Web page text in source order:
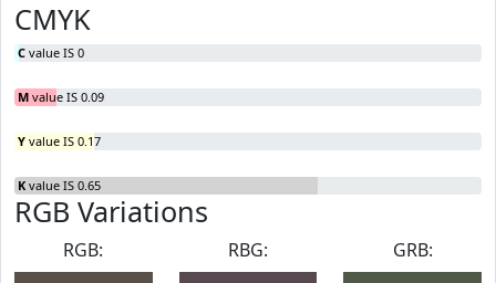
CMYK
C value IS 0
M value IS 0.09
Y value IS 0.17
K value IS 0.65
RGB Variations
RGB:
RBG:
GRB: